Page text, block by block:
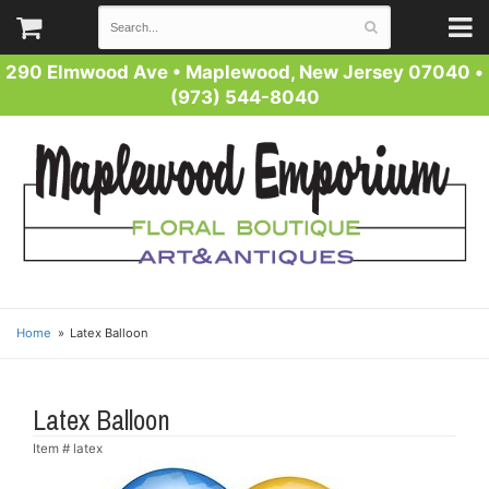
290 Elmwood Ave • Maplewood, New Jersey 07040 •
(973) 544-8040
Home Latex Balloon
Latex Balloon
Item # latex